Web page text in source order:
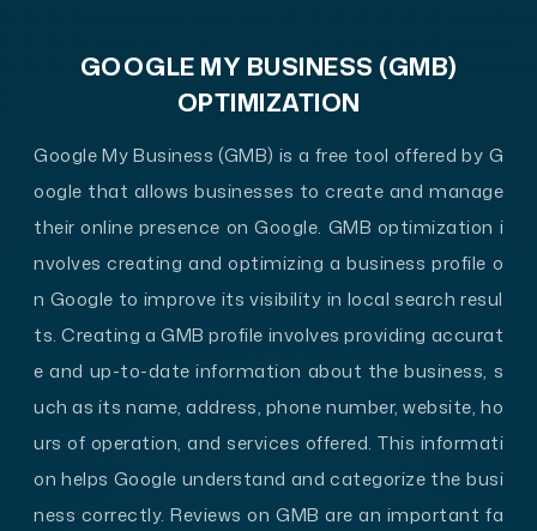
GOOGLE MY BUSINESS (GMB)
OPTIMIZATION
Google My Business (GMB) is a free tool offered by G
oogle that allows businesses to create and manage
their online presence on Google. GMB optimization i
nvolves creating and optimizing a business profile o
n Google to improve its visibility in local search resul
ts. Creating a GMB profile involves providing accurat
e and up-to-date information about the business, s
uch as its name, address, phone number, website, ho
urs of operation, and services offered. This informati
on helps Google understand and categorize the busi
ness correctly. Reviews on GMB are an important fa